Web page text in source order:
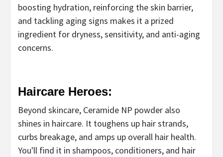
boosting hydration, reinforcing the skin barrier,
and tackling aging signs makes it a prized
ingredient for dryness, sensitivity, and anti-aging
concerns.
Haircare Heroes:
Beyond skincare, Ceramide NP powder also
shines in haircare. It toughens up hair strands,
curbs breakage, and amps up overall hair health.
You'll find it in shampoos, conditioners, and hair